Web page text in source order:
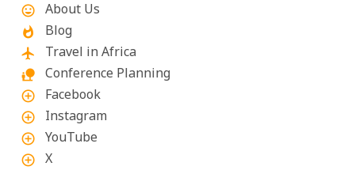
mood
About Us
whatshot Blog
flight Travel in Africa
nature_people Conference Planning
add_circle_outline Facebook
add_circle_outline Instagram
add_circle_outline YouTube
add_circle_outline X